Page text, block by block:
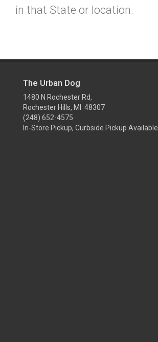
in that State or location.
The Urban Dog
1480 N Rochester Rd,
Rochester Hills, MI 48307
(248) 652-4575
In-Store Pickup, Curbside Pickup Available